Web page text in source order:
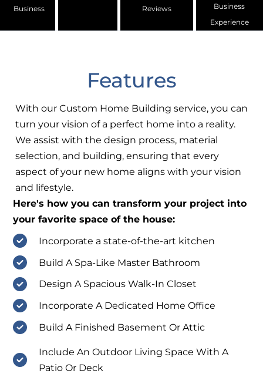
Business
Reviews
Business
Experience
Features
With our Custom Home Building service, you can
turn your vision of a perfect home into a reality.
We assist with the design process, material
selection, and building, ensuring that every
aspect of your new home aligns with your vision
and lifestyle.
Here's how you can transform your project into
your favorite space of the house:
Incorporate a state-of-the-art kitchen
Build A Spa-Like Master Bathroom
Design A Spacious Walk-In Closet
Incorporate A Dedicated Home Office
Build A Finished Basement Or Attic
Include An Outdoor Living Space With A
Patio Or Deck